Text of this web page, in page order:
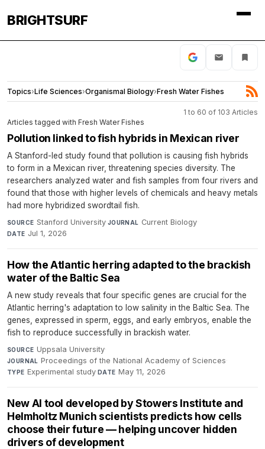
BRIGHTSURF
Topics›Life Sciences›Organismal Biology›Fresh Water Fishes
1 to 60 of 103 Articles
Articles tagged with Fresh Water Fishes
Pollution linked to fish hybrids in Mexican river
A Stanford-led study found that pollution is causing fish hybrids
to form in a Mexican river, threatening species diversity. The
researchers analyzed water and fish samples from four rivers and
found that those with higher levels of chemicals and heavy metals
had more hybridized swordtail fish.
SOURCE Stanford University·JOURNAL Current Biology·
DATE Jul 1, 2026
How the Atlantic herring adapted to the brackish
water of the Baltic Sea
A new study reveals that four specific genes are crucial for the
Atlantic herring's adaptation to low salinity in the Baltic Sea. The
genes, expressed in sperm, eggs, and early embryos, enable the
fish to reproduce successfully in brackish water.
SOURCE Uppsala University·
JOURNAL Proceedings of the National Academy of Sciences·
TYPE Experimental study·DATE May 11, 2026
New AI tool developed by Stowers Institute and
Helmholtz Munich scientists predicts how cells
choose their future — helping uncover hidden
drivers of development